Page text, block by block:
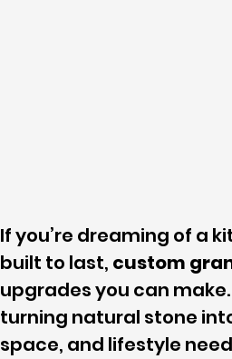
If you’re dreaming of a
built to last, custom
upgrades you can
turning natural stone
space, and lifestyle